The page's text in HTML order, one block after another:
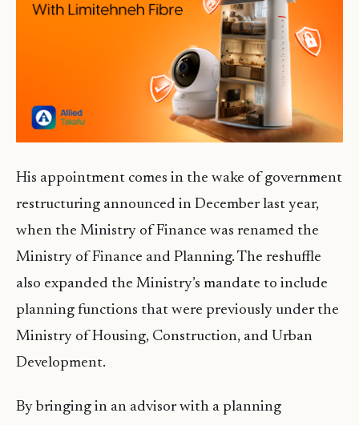
His appointment comes in the wake of government
restructuring announced in December last year,
when the Ministry of Finance was renamed the
Ministry of Finance and Planning. The reshuffle
also expanded the Ministry’s mandate to include
planning functions that were previously under the
Ministry of Housing, Construction, and Urban
Development.
By bringing in an advisor with a planning